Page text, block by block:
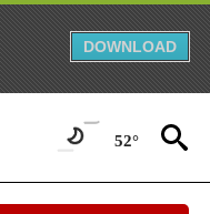
DOWNLOAD
52°